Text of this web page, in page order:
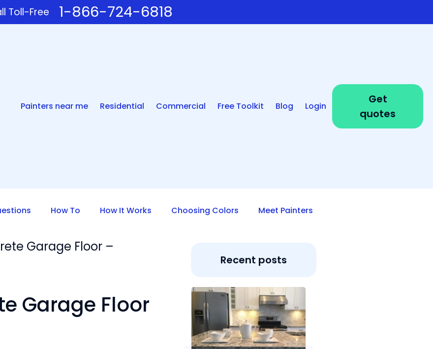
Toll-Free 1-866-724-6818
Painters near me Residential Commercial Free Toolkit Blog Login
Get
quotes
How To How It Works Choosing Colors Meet Painters
Garage Floor –
Garage Floor
Recent posts